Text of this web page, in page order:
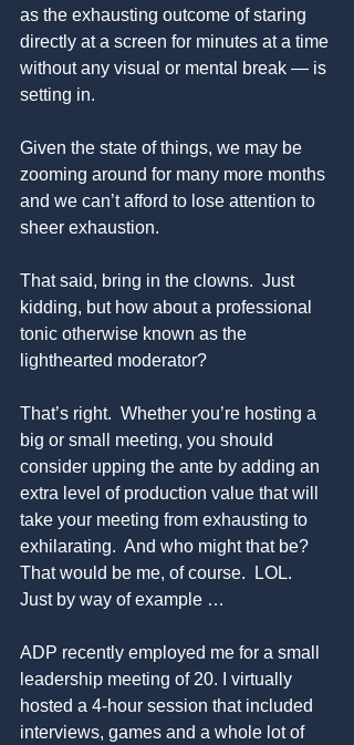
as the exhausting outcome of staring
directly at a screen for minutes at a time
without any visual or mental break — is
setting in.
Given the state of things, we may be
zooming around for many more months
and we can’t afford to lose attention to
sheer exhaustion.
That said, bring in the clowns.  Just
kidding, but how about a professional
tonic otherwise known as the
lighthearted moderator?
That’s right.  Whether you’re hosting a
big or small meeting, you should
consider upping the ante by adding an
extra level of production value that will
take your meeting from exhausting to
exhilarating.  And who might that be?
That would be me, of course.  LOL.
Just by way of example …
ADP recently employed me for a small
leadership meeting of 20. I virtually
hosted a 4-hour session that included
interviews, games and a whole lot of